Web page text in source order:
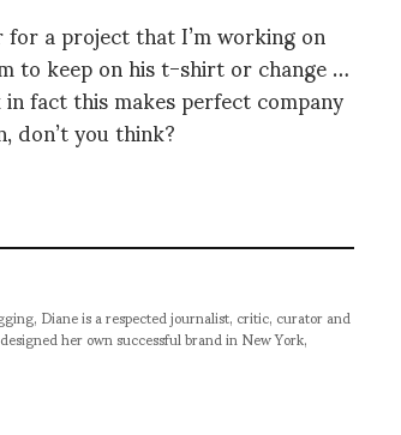
a project that I’m working on
to keep on his t-shirt or change …
fact this makes perfect company
don’t you think?
Diane is a respected journalist, critic, curator and
her own successful brand in New York,